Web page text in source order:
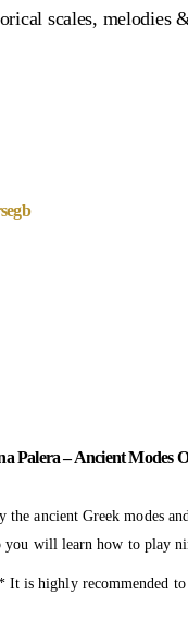
scales, melodies
Palera – Ancient Modes
ancient Greek modes
will learn how to play
highly recommended